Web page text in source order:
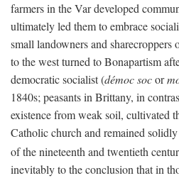
farmers in the Var developed
ultimately led them to embrace
small landowners and sharecroppers
to the west turned to Bonapartism
democratic socialist (démoc socor
1840s; peasants in Brittany, in
existence from weak soil, cultivated
Catholic church and remained
of the nineteenth and twentieth
inevitably to the conclusion that in